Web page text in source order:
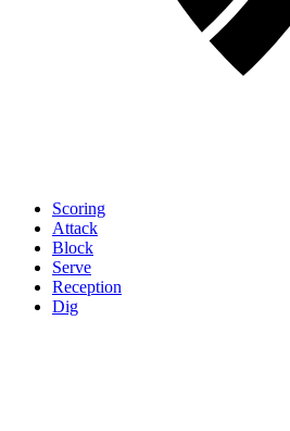
Scoring
Attack
Block
Serve
Reception
Dig